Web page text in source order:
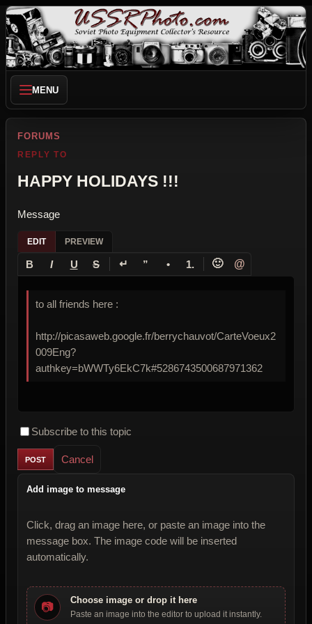
MENU
FORUMS
REPLY TO
HAPPY HOLIDAYS !!!
Message
EDIT PREVIEW
B I U S ↵ ” • 1. 🙂 @
to all friends here :
http://picasaweb.google.fr/berrychauvot/CarteVoeux2
009Eng?
authkey=bWWTy6EkC7k#5286743500687971362
Subscribe to this topic
Cancel
Add image to message
Click, drag an image here, or paste an image into the
message box. The image code will be inserted
automatically.
📷 Choose image or drop it here
Paste an image into the editor to upload it instantly.